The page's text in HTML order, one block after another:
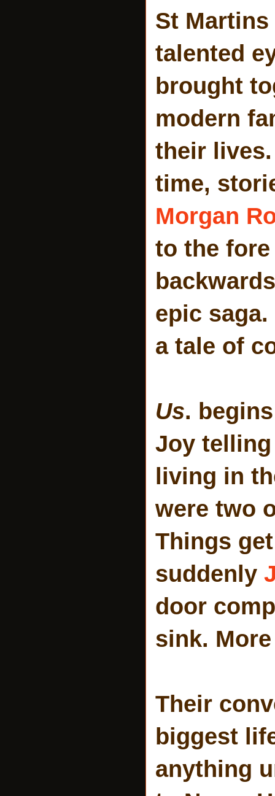
St
talented
brought
modern
their
time,
Morgan
to the
epic
a tale of
Us.
Joy
living in
were two
Things
suddenly
door
sink.
Their
biggest
anything